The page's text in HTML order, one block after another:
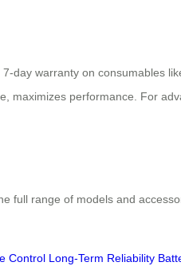
day warranty on consumables
maximizes performance. For
full range of models and
Control Long-Term Reliability